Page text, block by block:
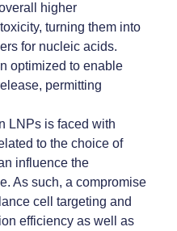
higher
turning them into
for nucleic acids.
optimized to enable
permitting
LNPs is faced with
to the choice of
influence the
As such, a compromise
cell targeting and
efficiency as well as